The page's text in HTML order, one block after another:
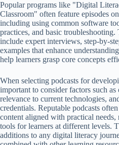
Popular programs like "Digital
Classroom" often feature episodes
including using common software
practices, and basic troubleshooting.
include expert interviews, step-by-
examples that enhance
help learners grasp core concepts
When selecting podcasts for
important to consider factors such
relevance to current technologies,
credentials. Reputable podcasts
content aligned with practical
tools for learners at different levels.
additions to any digital literacy